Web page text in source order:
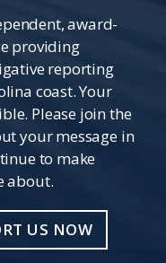
award-
providing
reporting
coast. Your
Please join the
your message in
to make
about.
US NOW